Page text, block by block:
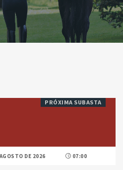
PRÓXIMA SUBASTA
DE 2026 07:00